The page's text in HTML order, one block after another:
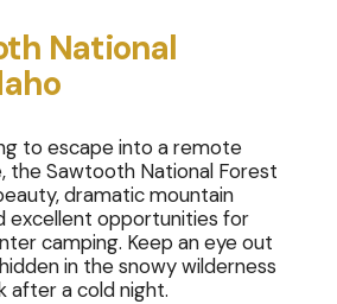
National
to escape into a remote
the Sawtooth National Forest
dramatic mountain
excellent opportunities for
camping. Keep an eye out
in the snowy wilderness
after a cold night.